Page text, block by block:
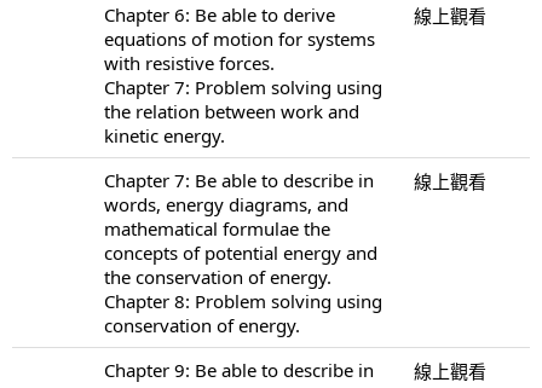
Chapter 6: Be able to derive
equations of motion for systems
with resistive forces.
Chapter 7: Problem solving using
the relation between work and
kinetic energy.
線上觀看
Chapter 7: Be able to describe in
words, energy diagrams, and
mathematical formulae the
concepts of potential energy and
the conservation of energy.
Chapter 8: Problem solving using
conservation of energy.
線上觀看
Chapter 9: Be able to describe in
線上觀看